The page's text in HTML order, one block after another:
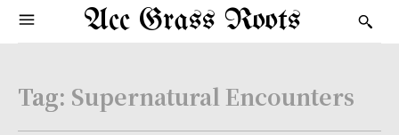
Acc Grass Roots
Tag: Supernatural Encounters